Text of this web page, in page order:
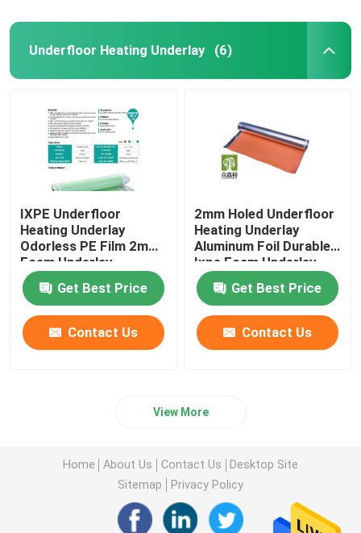
Underfloor Heating Underlay (6)
IXPE Underfloor
Heating Underlay
Odorless PE Film 2mm
Foam Underlay
Get Best Price
Contact Us
2mm Holed Underfloor
Heating Underlay
Aluminum Foil Durable
Ixpe Foam Underlay
Get Best Price
Contact Us
View More
Home About Us Contact Us
Desktop Site
Sitemap
Privacy Policy